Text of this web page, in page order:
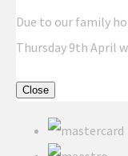
Due to our family
Thursday 9th April
Close